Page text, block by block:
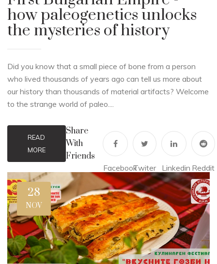
how paleogenetics unlocks
the mysteries of history
Did you know that a small piece of bone from a person
who lived thousands of years ago can tell us more about
our history than thousands of material artifacts? Welcome
to the strange world of paleo....
READ
MORE
Share
With
Friends
FacebookTwiter Linkedin Reddit
28
NOV